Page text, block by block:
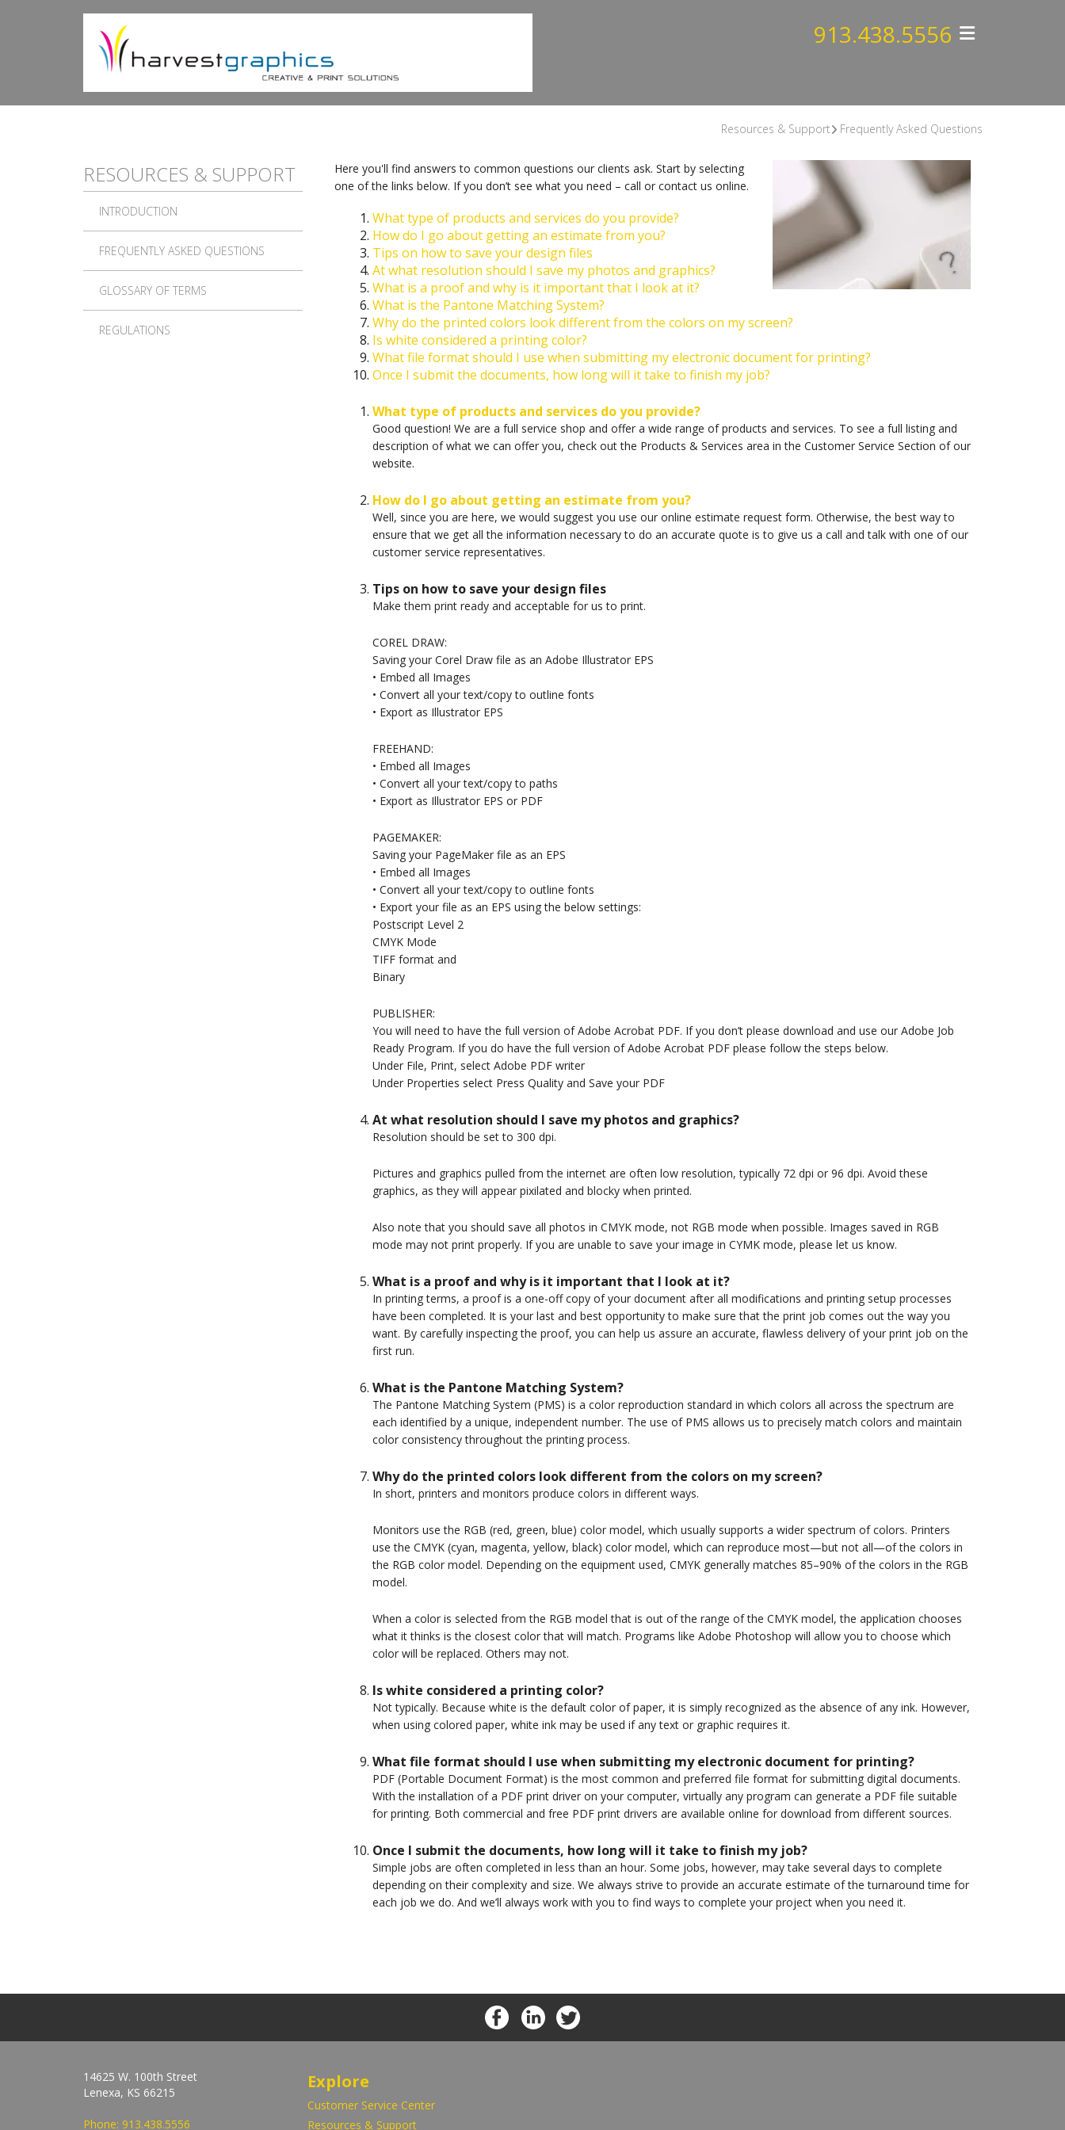
913.438.5556
Resources & Support Frequently Asked Questions
RESOURCES & SUPPORT
INTRODUCTION
FREQUENTLY ASKED QUESTIONS
GLOSSARY OF TERMS
REGULATIONS
Here you'll find answers to common questions our clients ask. Start by selecting
one of the links below. If you don’t see what you need – call or contact us online.
What type of products and services do you provide?
How do I go about getting an estimate from you?
Tips on how to save your design files
At what resolution should I save my photos and graphics?
What is a proof and why is it important that I look at it?
What is the Pantone Matching System?
Why do the printed colors look different from the colors on my screen?
Is white considered a printing color?
What file format should I use when submitting my electronic document for printing?
Once I submit the documents, how long will it take to finish my job?
What type of products and services do you provide?
Good question! We are a full service shop and offer a wide range of products and services. To see a full listing and
description of what we can offer you, check out the Products & Services area in the Customer Service Section of our
website.
How do I go about getting an estimate from you?
Well, since you are here, we would suggest you use our online estimate request form. Otherwise, the best way to
ensure that we get all the information necessary to do an accurate quote is to give us a call and talk with one of our
customer service representatives.
Tips on how to save your design files
Make them print ready and acceptable for us to print.
COREL DRAW:
Saving your Corel Draw file as an Adobe Illustrator EPS
• Embed all Images
• Convert all your text/copy to outline fonts
• Export as Illustrator EPS
FREEHAND:
• Embed all Images
• Convert all your text/copy to paths
• Export as Illustrator EPS or PDF
PAGEMAKER:
Saving your PageMaker file as an EPS
• Embed all Images
• Convert all your text/copy to outline fonts
• Export your file as an EPS using the below settings:
Postscript Level 2
CMYK Mode
TIFF format and
Binary
PUBLISHER:
You will need to have the full version of Adobe Acrobat PDF. If you don’t please download and use our Adobe Job
Ready Program. If you do have the full version of Adobe Acrobat PDF please follow the steps below.
Under File, Print, select Adobe PDF writer
Under Properties select Press Quality and Save your PDF
At what resolution should I save my photos and graphics?
Resolution should be set to 300 dpi.
Pictures and graphics pulled from the internet are often low resolution, typically 72 dpi or 96 dpi. Avoid these
graphics, as they will appear pixilated and blocky when printed.
Also note that you should save all photos in CMYK mode, not RGB mode when possible. Images saved in RGB
mode may not print properly. If you are unable to save your image in CYMK mode, please let us know.
What is a proof and why is it important that I look at it?
In printing terms, a proof is a one-off copy of your document after all modifications and printing setup processes
have been completed. It is your last and best opportunity to make sure that the print job comes out the way you
want. By carefully inspecting the proof, you can help us assure an accurate, flawless delivery of your print job on the
first run.
What is the Pantone Matching System?
The Pantone Matching System (PMS) is a color reproduction standard in which colors all across the spectrum are
each identified by a unique, independent number. The use of PMS allows us to precisely match colors and maintain
color consistency throughout the printing process.
Why do the printed colors look different from the colors on my screen?
In short, printers and monitors produce colors in different ways.
Monitors use the RGB (red, green, blue) color model, which usually supports a wider spectrum of colors. Printers
use the CMYK (cyan, magenta, yellow, black) color model, which can reproduce most—but not all—of the colors in
the RGB color model. Depending on the equipment used, CMYK generally matches 85–90% of the colors in the RGB
model.
When a color is selected from the RGB model that is out of the range of the CMYK model, the application chooses
what it thinks is the closest color that will match. Programs like Adobe Photoshop will allow you to choose which
color will be replaced. Others may not.
Is white considered a printing color?
Not typically. Because white is the default color of paper, it is simply recognized as the absence of any ink. However,
when using colored paper, white ink may be used if any text or graphic requires it.
What file format should I use when submitting my electronic document for printing?
PDF (Portable Document Format) is the most common and preferred file format for submitting digital documents.
With the installation of a PDF print driver on your computer, virtually any program can generate a PDF file suitable
for printing. Both commercial and free PDF print drivers are available online for download from different sources.
Once I submit the documents, how long will it take to finish my job?
Simple jobs are often completed in less than an hour. Some jobs, however, may take several days to complete
depending on their complexity and size. We always strive to provide an accurate estimate of the turnaround time for
each job we do. And we’ll always work with you to find ways to complete your project when you need it.
14625 W. 100th Street
Lenexa, KS 66215
Phone: 913.438.5556
Explore
Customer Service Center
Resources & Support